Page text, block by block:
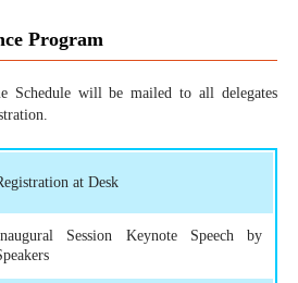
Program
Schedule will be mailed to all delegates
at Desk
Session Keynote Speech by